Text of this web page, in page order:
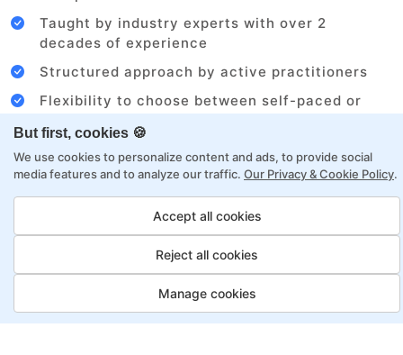
But first, cookies 🍪
We use cookies to personalize content and ads, to provide social
media features and to analyze our traffic. Our Privacy & Cookie Policy.
Accept all cookies
Reject all cookies
Manage cookies
Taught by industry experts with over 2
decades of experience
Structured approach by active practitioners
Flexibility to choose between self-paced or
Access to recorded sessions for review and
reinforcement
Artificial Intelligence Program,
Payment Options
Fortray offers flexible payment options for diverse
backgrounds and schedules